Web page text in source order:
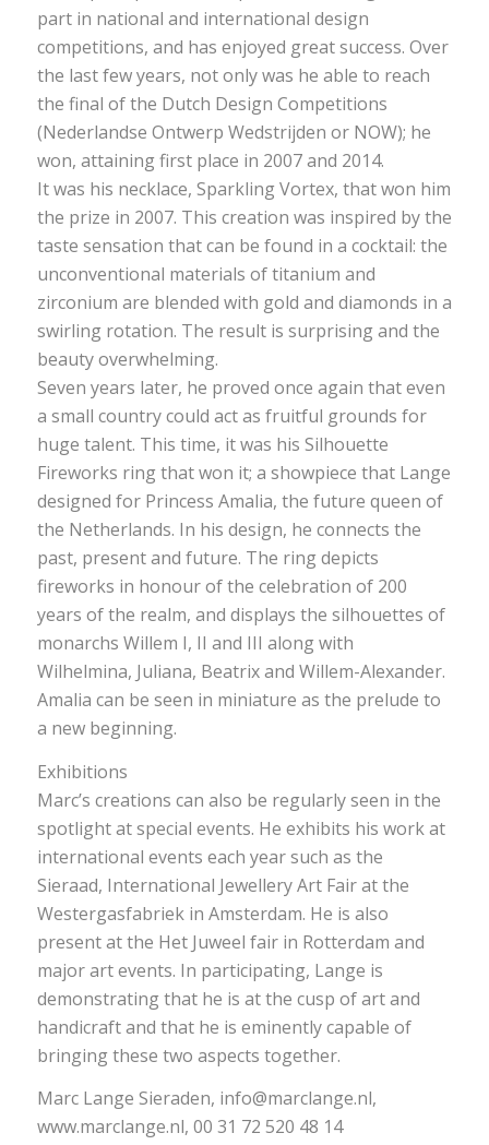
part in national and international design
competitions, and has enjoyed great success. Over
the last few years, not only was he able to reach
the final of the Dutch Design Competitions
(Nederlandse Ontwerp Wedstrijden or NOW); he
won, attaining first place in 2007 and 2014.
It was his necklace, Sparkling Vortex, that won him
the prize in 2007. This creation was inspired by the
taste sensation that can be found in a cocktail: the
unconventional materials of titanium and
zirconium are blended with gold and diamonds in a
swirling rotation. The result is surprising and the
beauty overwhelming.
Seven years later, he proved once again that even
a small country could act as fruitful grounds for
huge talent. This time, it was his Silhouette
Fireworks ring that won it; a showpiece that Lange
designed for Princess Amalia, the future queen of
the Netherlands. In his design, he connects the
past, present and future. The ring depicts
fireworks in honour of the celebration of 200
years of the realm, and displays the silhouettes of
monarchs Willem I, II and III along with
Wilhelmina, Juliana, Beatrix and Willem-Alexander.
Amalia can be seen in miniature as the prelude to
a new beginning.
Exhibitions
Marc’s creations can also be regularly seen in the
spotlight at special events. He exhibits his work at
international events each year such as the
Sieraad, International Jewellery Art Fair at the
Westergasfabriek in Amsterdam. He is also
present at the Het Juweel fair in Rotterdam and
major art events. In participating, Lange is
demonstrating that he is at the cusp of art and
handicraft and that he is eminently capable of
bringing these two aspects together.
Marc Lange Sieraden, info@marclange.nl,
www.marclange.nl, 00 31 72 520 48 14